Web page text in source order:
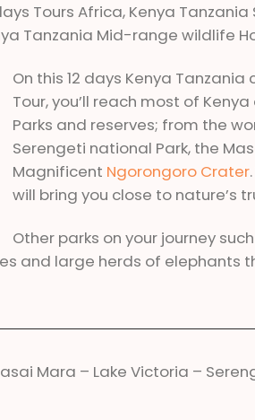
Tours Africa, Kenya Tanzania
Tanzania Mid-range wildlife
On this 12 days Kenya
Tour, you’ll reach most of
Parks and reserves; from the
Serengeti national Park, the
Magnificent Ngorongoro Crater
will bring you close to nature’s
Other parks on your journey
and large herds of elephants
Mara – Lake Victoria –